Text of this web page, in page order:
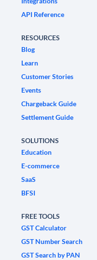
API Reference
RESOURCES
Blog
Learn
Customer Stories
Events
Chargeback Guide
Settlement Guide
SOLUTIONS
Education
E-commerce
SaaS
BFSI
FREE TOOLS
GST Calculator
GST Number Search
GST Search by PAN